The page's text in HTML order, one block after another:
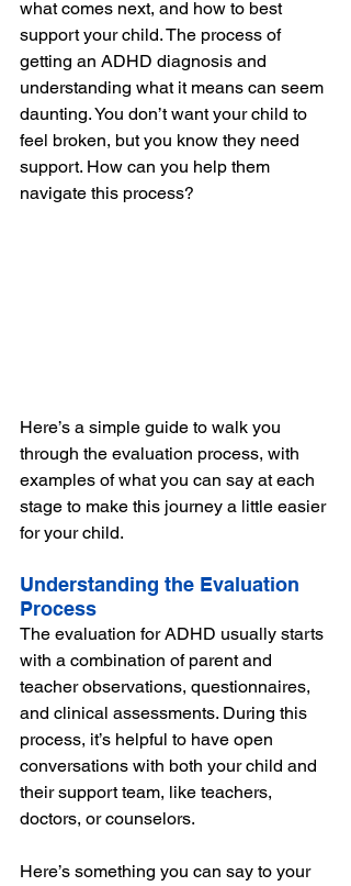
what comes next, and how to best
support your child. The process of
getting an ADHD diagnosis and
understanding what it means can seem
daunting. You don’t want your child to
feel broken, but you know they need
support. How can you help them
navigate this process?
Here’s a simple guide to walk you
through the evaluation process, with
examples of what you can say at each
stage to make this journey a little easier
for your child.
Understanding the Evaluation
Process
The evaluation for ADHD usually starts
with a combination of parent and
teacher observations, questionnaires,
and clinical assessments. During this
process, it’s helpful to have open
conversations with both your child and
their support team, like teachers,
doctors, or counselors.
Here’s something you can say to your